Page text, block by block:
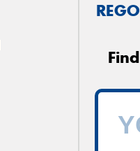
REGO